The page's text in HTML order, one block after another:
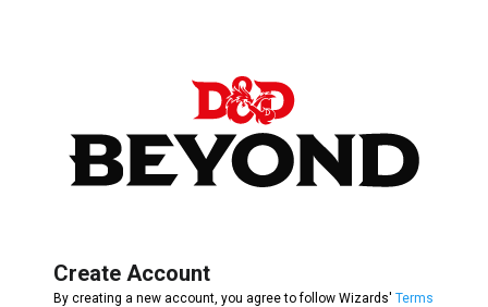
Create Account
By creating a new account, you agree to follow Wizards' Terms